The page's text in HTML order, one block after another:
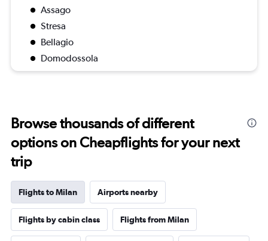
Assago
Stresa
Bellagio
Domodossola
Browse thousands of different
options on Cheapflights for your next
trip
Flights to Milan Airports nearby
Flights by cabin class Flights from Milan